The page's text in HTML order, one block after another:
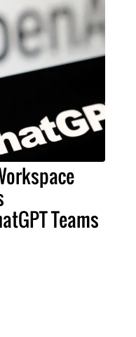
Teams